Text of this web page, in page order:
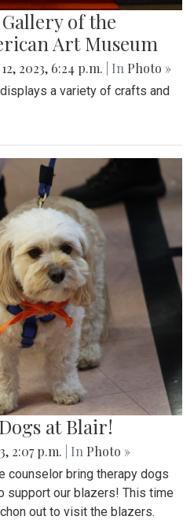
of the
Art Museum
2023, 6:24 p.m. | In Photo »
a variety of crafts and
at Blair!
2:07 p.m. | In Photo »
counselor bring therapy dogs
support our blazers! This time
out to visit the blazers.